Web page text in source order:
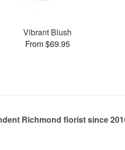
Vibrant Blush
From $69.95
Richmond florist since